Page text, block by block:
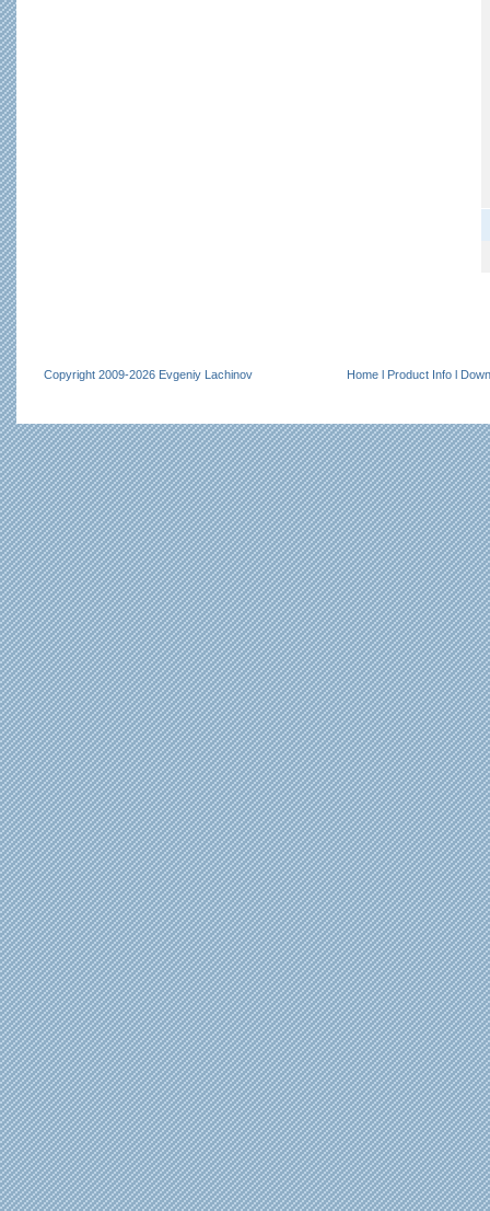
Copyright 2009-2026 Evgeniy Lachinov Home l Product Info l